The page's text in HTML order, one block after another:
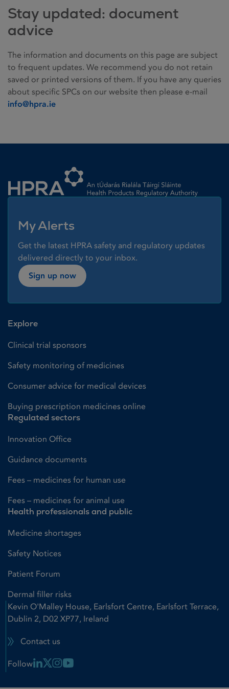
Stay updated: document
advice
The information and documents on this page are subject
to frequent updates. We recommend you do not retain
saved or printed versions of them. If you have any queries
about specific SPCs on our website then please e-mail
info@hpra.ie
My Alerts
Get the latest HPRA safety and regulatory updates
delivered directly to your inbox.
Sign up now
Explore
Clinical trial sponsors
Safety monitoring of medicines
Consumer advice for medical devices
Buying prescription medicines online
Regulated sectors
Innovation Office
Guidance documents
Fees – medicines for human use
Fees – medicines for animal use
Health professionals and public
Medicine shortages
Safety Notices
Patient Forum
Dermal filler risks
Kevin O'Malley House, Earlsfort Centre, Earlsfort Terrace,
Dublin 2, D02 XP77, Ireland
Contact us
Follow Linkedin Link
X LinkInstagram Link
Youtube Link